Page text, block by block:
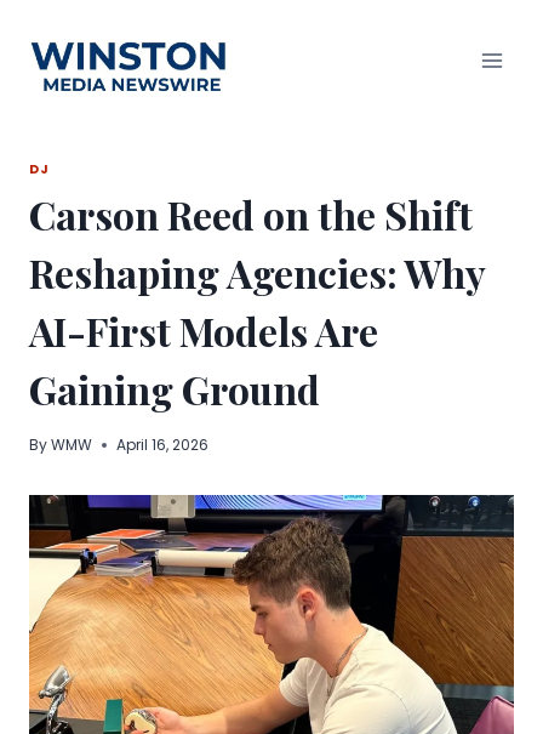
content
DJ
Carson Reed on the Shift
Reshaping Agencies: Why
AI-First Models Are
Gaining Ground
ByWMW April 16, 2026